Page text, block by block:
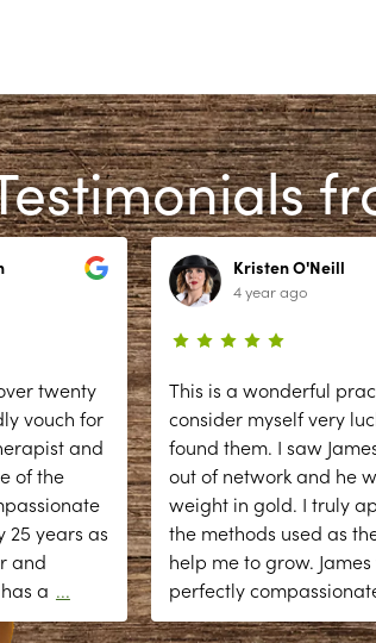
twenty
vouch for
and
of the
25 years as
and
a ...
Kristen O'Neill
4 year ago
This is a wonderful
consider myself very
found them. I saw
out of network and he
weight in gold. I truly
the methods used as
help me to grow.
perfectly